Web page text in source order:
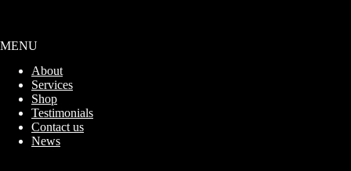
MENU
About
Services
Shop
Testimonials
Contact us
News